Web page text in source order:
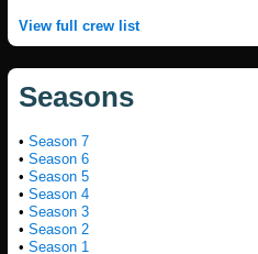
View full crew list
Seasons
• Season 7
• Season 6
• Season 5
• Season 4
• Season 3
• Season 2
• Season 1